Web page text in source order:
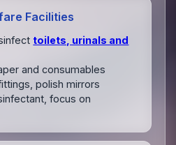
Facilities
toilets, urinals and
and consumables
polish mirrors
focus on